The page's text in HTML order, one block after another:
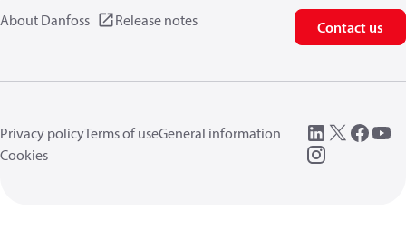
About Danfoss Release notes Contact us
Privacy policyTerms of useGeneral information
Cookies